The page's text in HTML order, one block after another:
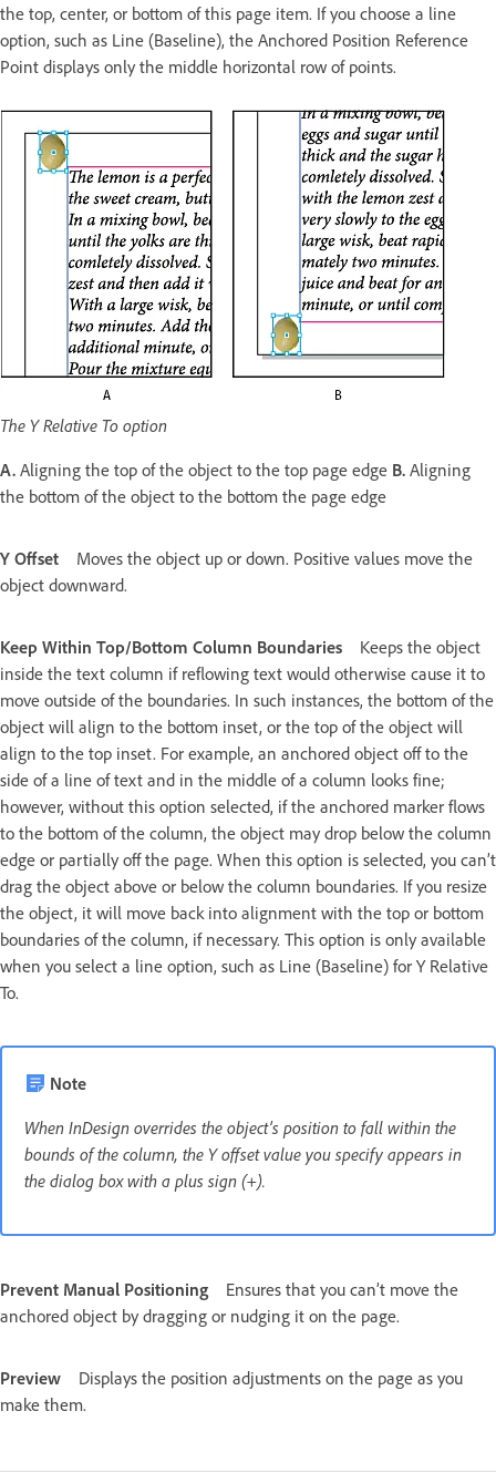
the top, center, or bottom of this page item. If you choose a line
option, such as Line (Baseline), the Anchored Position Reference
Point displays only the middle horizontal row of points.
The Y Relative To option
A. Aligning the top of the object to the top page edge B. Aligning
the bottom of the object to the bottom the page edge
Y Offset
Moves the object up or down. Positive values move the
object downward.
Keep Within Top/Bottom Column Boundaries
Keeps the object
inside the text column if reflowing text would otherwise cause it to
move outside of the boundaries. In such instances, the bottom of the
object will align to the bottom inset, or the top of the object will
align to the top inset. For example, an anchored object off to the
side of a line of text and in the middle of a column looks fine;
however, without this option selected, if the anchored marker flows
to the bottom of the column, the object may drop below the column
edge or partially off the page. When this option is selected, you can’t
drag the object above or below the column boundaries. If you resize
the object, it will move back into alignment with the top or bottom
boundaries of the column, if necessary. This option is only available
when you select a line option, such as Line (Baseline) for Y Relative
To.
Note
When InDesign overrides the object’s position to fall within the
bounds of the column, the Y offset value you specify appears in
the dialog box with a plus sign (+).
Prevent Manual Positioning
Ensures that you can’t move the
anchored object by dragging or nudging it on the page.
Preview
Displays the position adjustments on the page as you
make them.